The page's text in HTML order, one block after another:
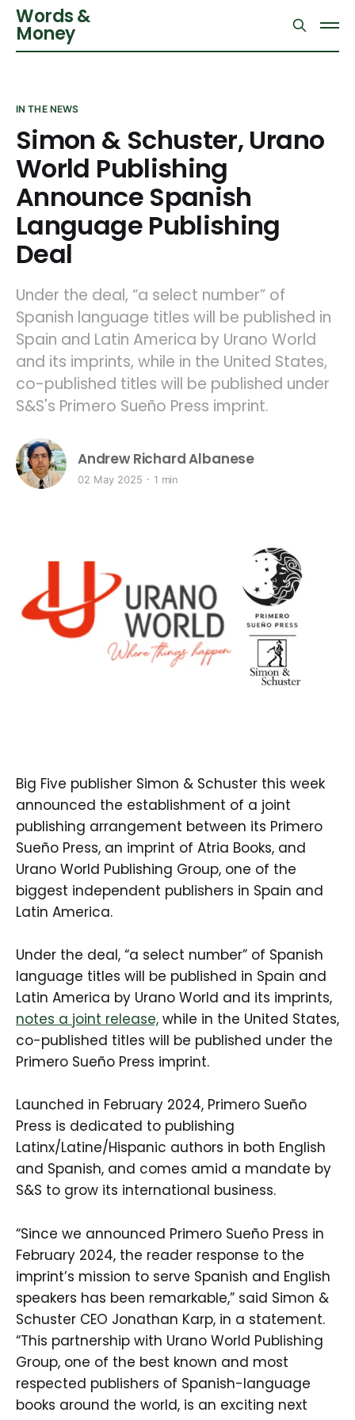
Words &
Money
IN THE NEWS
Simon & Schuster, Urano
World Publishing
Announce Spanish
Language Publishing
Deal
Under the deal, “a select number” of
Spanish language titles will be published in
Spain and Latin America by Urano World
and its imprints, while in the United States,
co-published titles will be published under
S&S's Primero Sueño Press imprint.
Andrew Richard Albanese
02 May 2025 1 min
Big Five publisher Simon & Schuster this week
announced the establishment of a joint
publishing arrangement between its Primero
Sueño Press, an imprint of Atria Books, and
Urano World Publishing Group, one of the
biggest independent publishers in Spain and
Latin America.
Under the deal, “a select number” of Spanish
language titles will be published in Spain and
Latin America by Urano World and its imprints,
notes a joint release, while in the United States,
co-published titles will be published under the
Primero Sueño Press imprint.
Launched in February 2024, Primero Sueño
Press is dedicated to publishing
Latinx/Latine/Hispanic authors in both English
and Spanish, and comes amid a mandate by
S&S to grow its international business.
“Since we announced Primero Sueño Press in
February 2024, the reader response to the
imprint’s mission to serve Spanish and English
speakers has been remarkable,” said Simon &
Schuster CEO Jonathan Karp, in a statement.
“This partnership with Urano World Publishing
Group, one of the best known and most
respected publishers of Spanish-language
books around the world, is an exciting next